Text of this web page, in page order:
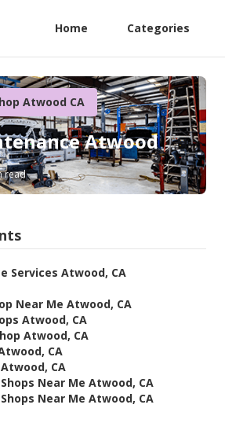
Home Categories
Atwood CA
Atwood
read
Services Atwood, CA
Near Me Atwood, CA
Atwood, CA
Atwood, CA
CA
CA
Near Me Atwood, CA
Near Me Atwood, CA